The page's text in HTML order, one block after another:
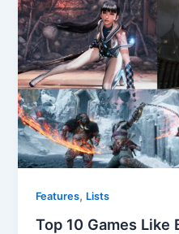
Features, Lists
Top 10 Games